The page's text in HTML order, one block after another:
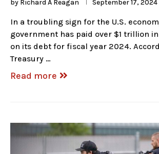
by Richard A Reagan September 17, 2024
In a troubling sign for the U.S.
government has paid over $1 trillion
on its debt for fiscal year 2024.
Treasury …
Read more